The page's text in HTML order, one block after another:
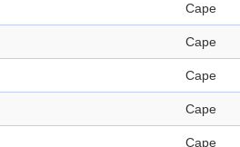
Cape
Cape
Cape
Cape
Cape